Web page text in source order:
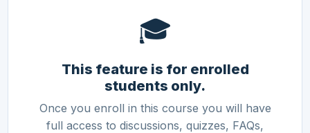
🎓
This feature is for enrolled
students only.
Once you enroll in this course you will have
full access to discussions, quizzes, FAQs,